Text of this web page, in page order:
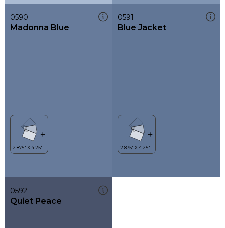
0590
Madonna Blue
0591
Blue Jacket
0592
Quiet Peace